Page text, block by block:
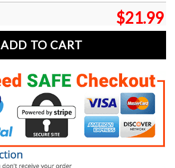
$21.99
ADD TO CART